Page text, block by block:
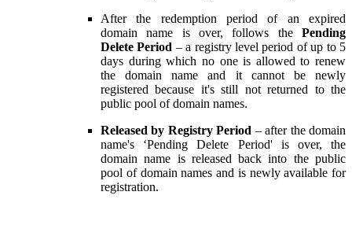
After the redemption period of an expired
domain name is over, follows the Pending
Delete Period – a registry level period of up to 5
days during which no one is allowed to renew
the domain name and it cannot be newly
registered because it's still not returned to the
public pool of domain names.
Released by Registry Period – after the domain
name's ‘Pending Delete Period' is over, the
domain name is released back into the public
pool of domain names and is newly available for
registration.